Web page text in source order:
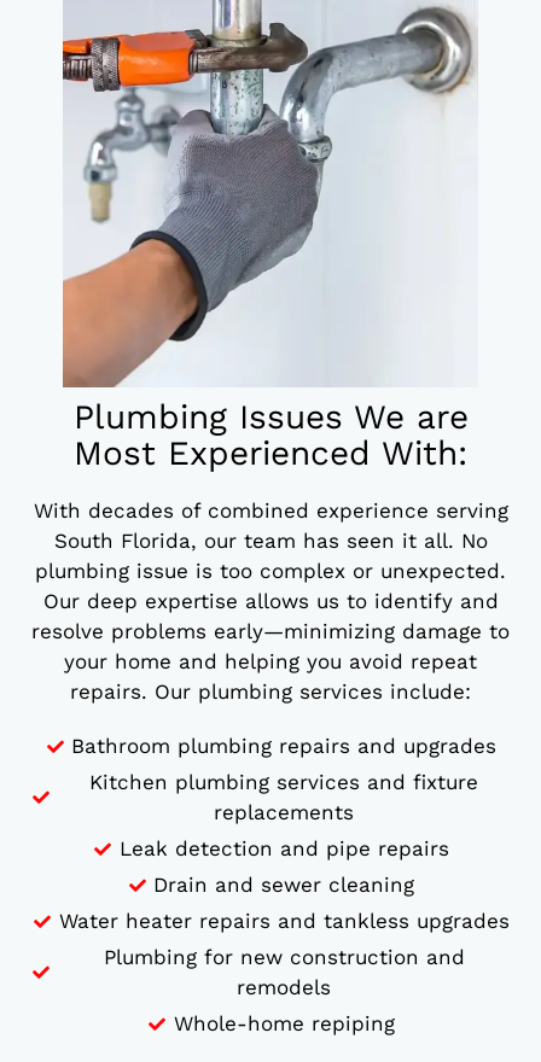
Plumbing Issues We are
Most Experienced With:
With decades of combined experience serving
South Florida, our team has seen it all. No
plumbing issue is too complex or unexpected.
Our deep expertise allows us to identify and
resolve problems early—minimizing damage to
your home and helping you avoid repeat
repairs. Our plumbing services include:
Bathroom plumbing repairs and upgrades
Kitchen plumbing services and fixture
replacements
Leak detection and pipe repairs
Drain and sewer cleaning
Water heater repairs and tankless upgrades
Plumbing for new construction and
remodels
Whole-home repiping